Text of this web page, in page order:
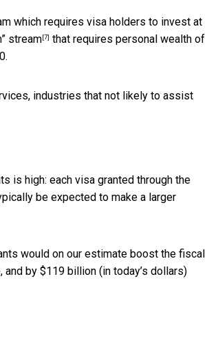
which requires visa holders to invest at
stream[7] that requires personal wealth of
industries that not likely to assist
is high: each visa granted through the
be expected to make a larger
would on our estimate boost the fiscal
by $119 billion (in today’s dollars)